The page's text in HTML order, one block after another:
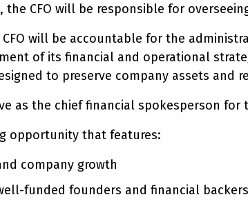
the CFO will be responsible for
will be accountable for the
of its financial and operational
to preserve company assets and
as the chief financial spokesperson for
opportunity that features:
company growth
funded founders and financial backers